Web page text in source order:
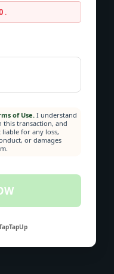
.
of Use.I understand
this transaction, and
liable for any loss,
or damages